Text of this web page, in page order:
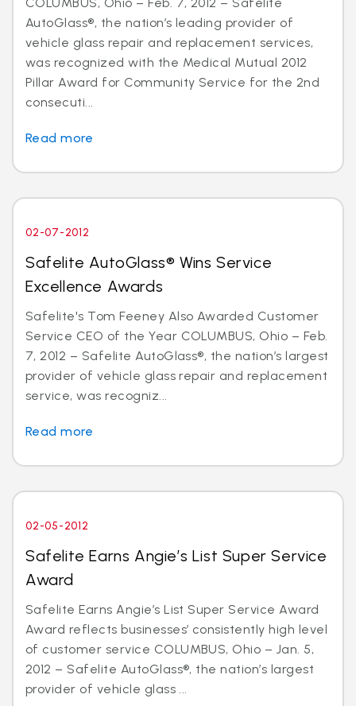
AutoGlass®, the nation’s leading provider of
vehicle glass repair and replacement services,
was recognized with the Medical Mutual 2012
Pillar Award for Community Service for the 2nd
consecuti...
Read more
02-07-2012
Safelite AutoGlass® Wins Service
Excellence Awards
Safelite's Tom Feeney Also Awarded Customer
Service CEO of the Year COLUMBUS, Ohio – Feb.
7, 2012 – Safelite AutoGlass®, the nation’s largest
provider of vehicle glass repair and replacement
service, was recogniz...
Read more
02-05-2012
Safelite Earns Angie’s List Super Service
Award
Safelite Earns Angie’s List Super Service Award
Award reflects businesses’ consistently high level
of customer service COLUMBUS, Ohio – Jan. 5,
2012 – Safelite AutoGlass®, the nation’s largest
provider of vehicle glass ...